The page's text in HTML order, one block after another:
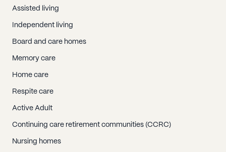
Assisted living
Independent living
Board and care homes
Memory care
Home care
Respite care
Active Adult
Continuing care retirement communities (CCRC)
Nursing homes